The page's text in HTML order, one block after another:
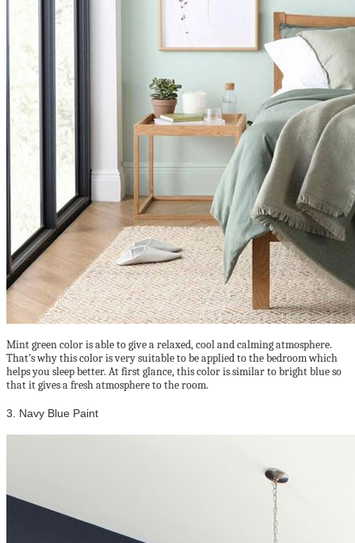
Mint green color is able to give a relaxed, cool and calming atmosphere.
That’s why this color is very suitable to be applied to the bedroom which
helps you sleep better. At first glance, this color is similar to bright blue so
that it gives a fresh atmosphere to the room.
3. Navy Blue Paint